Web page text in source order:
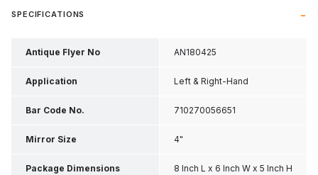
SPECIFICATIONS
Antique Flyer No AN180425
Application Left & Right-Hand
Bar Code No. 710270056651
Mirror Size 4"
Package Dimensions 8 Inch L x 6 Inch W x 5 Inch H